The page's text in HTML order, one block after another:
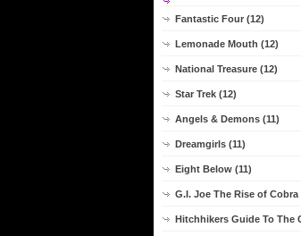
Fantastic Four (12)
Lemonade Mouth (12)
National Treasure (12)
Star Trek (12)
Angels & Demons (11)
Dreamgirls (11)
Eight Below (11)
G.I. Joe The Rise of Cobra
Hitchhikers Guide To The